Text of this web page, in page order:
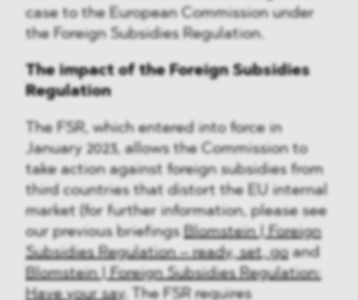
case to the European Commission under
the Foreign Subsidies Regulation.
The impact of the Foreign Subsidies
Regulation
The FSR, which entered into force in
January 2023, allows the Commission to
take action against foreign subsidies from
third countries that distort the EU internal
market (for further information, please see
our previous briefings Blomstein | Foreign
Subsidies Regulation – ready, set, goand
Blomstein | Foreign Subsidies Regulation:
Have your say. The FSR requires